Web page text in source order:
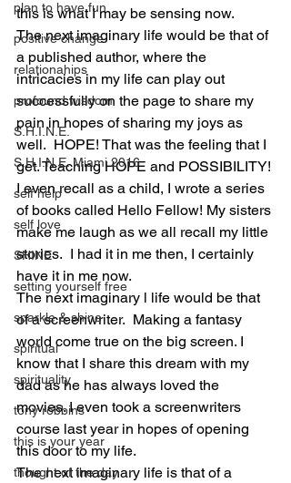
plan to have fun
positive change
relationahips
profound wisdom
S.H.I.N.E.
S.H.I.N.E. Miami 2016
self help
self love
SHINE
setting yourself free
sparkle & shine
spiritual
spirituality
tony robbins
this is your year
thought of the day
this is what I may be sensing now.
The next imaginary life would be that of
a published author, where the
intricacies in my life can play out
successfully on the page to share my
pain in hopes of sharing my joys as
well.  HOPE! That was the feeling that I
get. Teaching HOPE and POSSIBILITY!
I even recall as a child, I wrote a series
of books called Hello Fellow! My sisters
make me laugh as we all recall my little
stories.  I had it in me then, I certainly
have it in me now.
The next imaginary l life would be that
of a screenwriter.  Making a fantasy
world come true on the big screen. I
know that I share this dream with my
dad as he has always loved the
movies. I even took a screenwriters
course last year in hopes of opening
this door to my life.
The next imaginary life is that of a